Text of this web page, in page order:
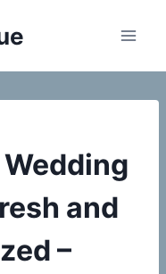
and
–